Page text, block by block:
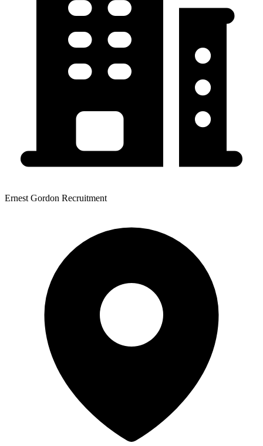
Ernest Gordon Recruitment